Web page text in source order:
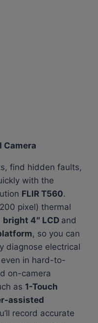
Camera
find hidden faults,
with the
FLIR T560.
pixel) thermal
bright 4″ LCD and
, so you can
diagnose electrical
in hard-to-
on-camera
as 1-Touch
assisted
record accurate